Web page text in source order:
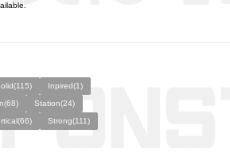
Inpired(1)
Station(24)
Strong(111)